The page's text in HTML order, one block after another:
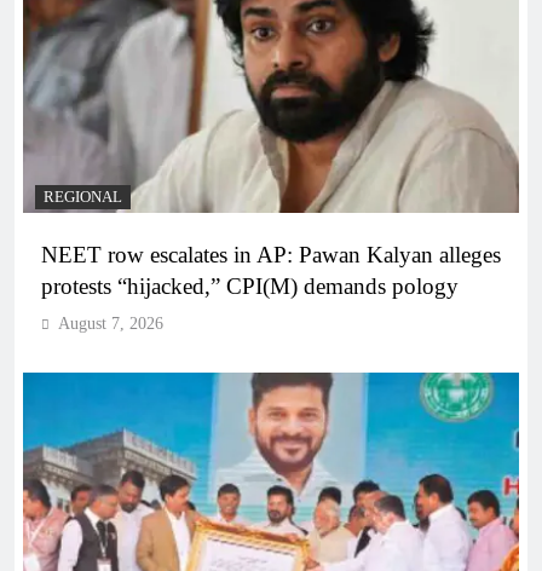
REGIONAL
NEET row escalates in AP: Pawan Kalyan alleges
protests “hijacked,” CPI(M) demands pology
August 7, 2026